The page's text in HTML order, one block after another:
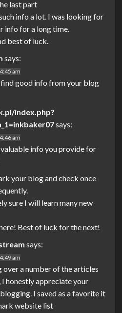
last part
info a lot. I was looking for
info for a long time.
best of luck.
says:
am
good info from your blog
index.php?
says:
am
info you provide for
your blog and check once
sure I will learn many new
Best of luck for the next!
says:
am
a number of the articles
honestly appreciate your
I saved as a favorite it
website list